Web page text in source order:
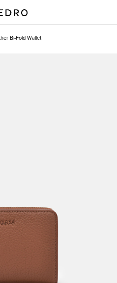
Bi-Fold Wallet